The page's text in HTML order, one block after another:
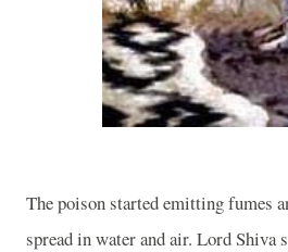
The poison started emitting fumes
spread in water and air. Lord Shiva